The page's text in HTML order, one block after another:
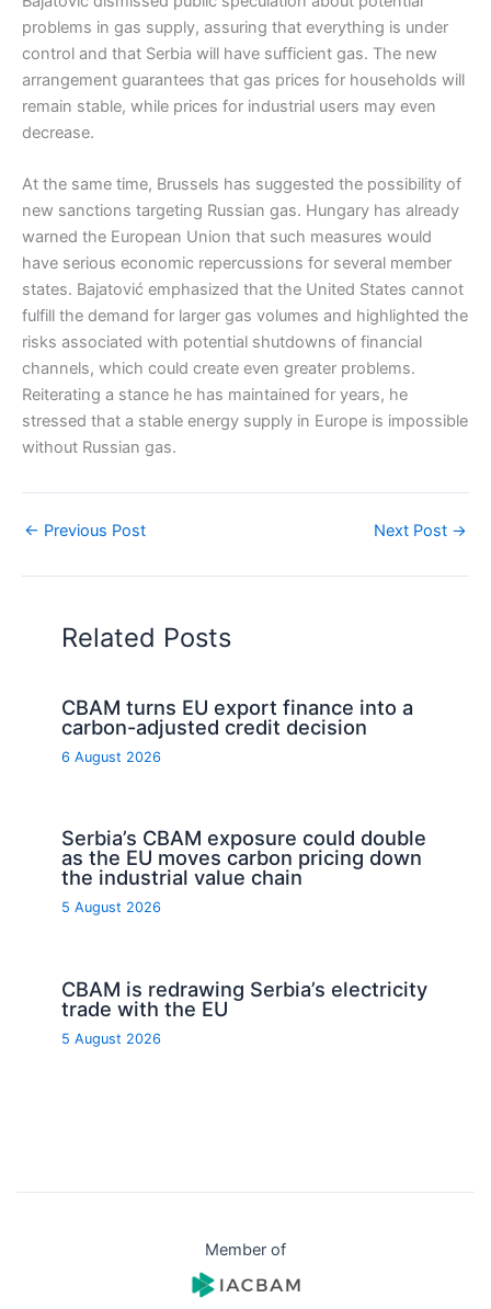
problems in gas supply, assuring that everything is under
control and that Serbia will have sufficient gas. The new
arrangement guarantees that gas prices for households will
remain stable, while prices for industrial users may even
decrease.
At the same time, Brussels has suggested the possibility of
new sanctions targeting Russian gas. Hungary has already
warned the European Union that such measures would
have serious economic repercussions for several member
states. Bajatović emphasized that the United States cannot
fulfill the demand for larger gas volumes and highlighted the
risks associated with potential shutdowns of financial
channels, which could create even greater problems.
Reiterating a stance he has maintained for years, he
stressed that a stable energy supply in Europe is impossible
without Russian gas.
← Previous Post Next Post →
Related Posts
CBAM turns EU export finance into a
carbon-adjusted credit decision
6 August 2026
Serbia’s CBAM exposure could double
as the EU moves carbon pricing down
the industrial value chain
5 August 2026
CBAM is redrawing Serbia’s electricity
trade with the EU
5 August 2026
Member of